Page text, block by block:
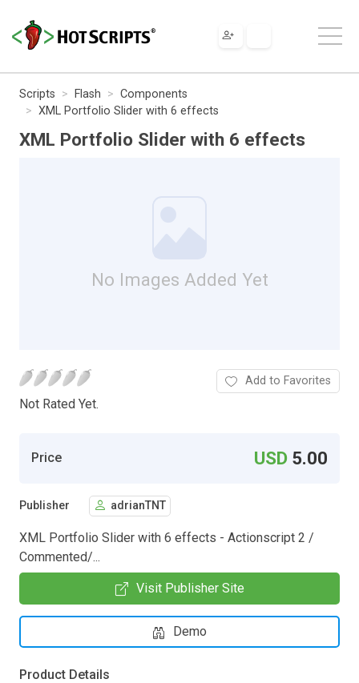
Scripts Flash
Components
XML Portfolio Slider with 6 effects
XML Portfolio Slider with 6 effects
No Images Added Yet
Not Rated Yet.
Add to Favorites
Price USD 5.00
Publisher adrianTNT
XML Portfolio Slider with 6 effects - Actionscript 2 /
Commented/...
Visit Publisher Site
Demo
Product Details